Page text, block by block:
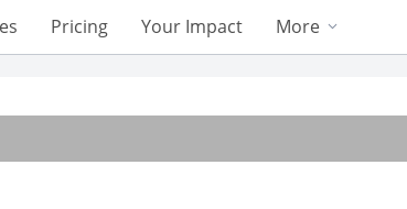
Pricing Your Impact More